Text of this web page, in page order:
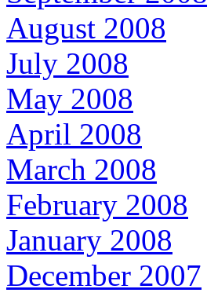
August 2008
July 2008
May 2008
April 2008
March 2008
February 2008
January 2008
December 2007